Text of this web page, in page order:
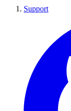
Support